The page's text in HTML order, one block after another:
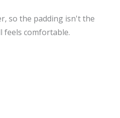
so the padding isn't the
feels comfortable.